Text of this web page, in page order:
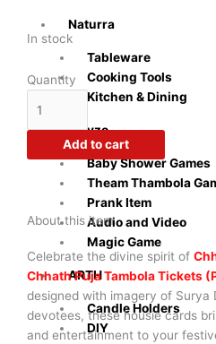
Naturra
Tableware
Cooking Tools
Kitchen & Dining
Playzo
Baby Shower Games
Theam Thambola
Prank Item
Audio and Video
Magic Game
ARTH
Candle Holders
DIY
₹995.00.
In stock
Quantity
Chhath
Tambola
Traditional
Housie
with
Dev
&
Festival
Theme
|
Add to cart
About this item
Celebrate the divine spirit of
Chhath Puja Tambola Tickets
designed with imagery of Surya
devotees, these housie cards
and entertainment to your